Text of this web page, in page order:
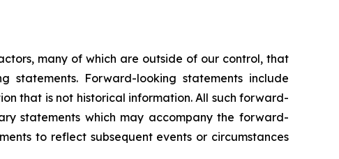
many of which are outside of our control, that
Forward-looking statements include
that is not historical information. All such forward-
statements which may accompany the forward-
to reflect subsequent events or circumstances